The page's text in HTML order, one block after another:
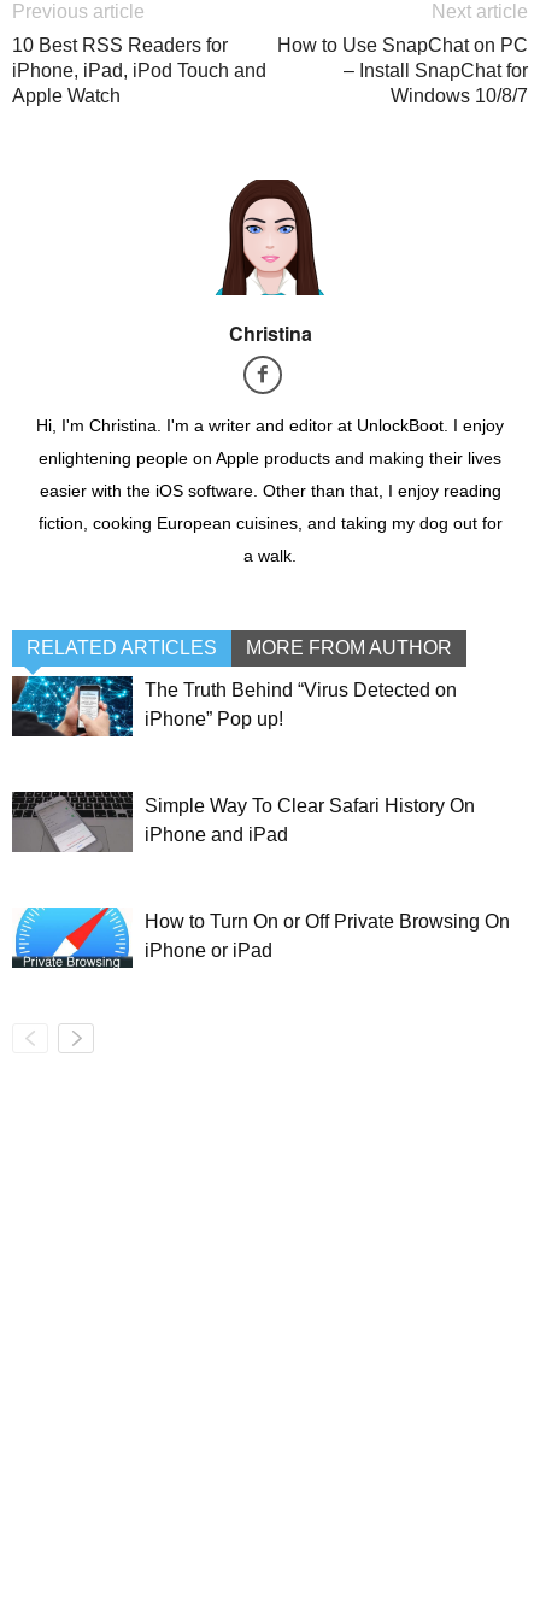
Previous article
10 Best RSS Readers for
iPhone, iPad, iPod Touch and
Apple Watch
Next article
How to Use SnapChat on PC
– Install SnapChat for
Windows 10/8/7
Christina
Hi, I'm Christina. I'm a writer and editor at UnlockBoot. I enjoy
enlightening people on Apple products and making their lives
easier with the iOS software. Other than that, I enjoy reading
fiction, cooking European cuisines, and taking my dog out for
a walk.
RELATED ARTICLES MORE FROM AUTHOR
The Truth Behind “Virus Detected on
iPhone” Pop up!
Simple Way To Clear Safari History On
iPhone and iPad
How to Turn On or Off Private Browsing On
iPhone or iPad